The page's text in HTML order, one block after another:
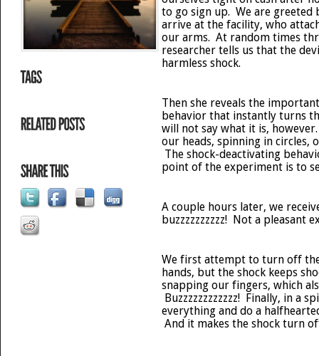
to go sign up. We are greeted
arrive at the facility, who
our arms. At random times
researcher tells us that the
harmless shock.
Then she reveals the
behavior that instantly turns
will not say what it is,
our heads, spinning in circles,
The shock-deactivating
point of the experiment is to
A couple hours later, we
buzzzzzzzzzz! Not a pleasant
We first attempt to turn off
hands, but the shock keeps
snapping our fingers, which
Buzzzzzzzzzzzz! Finally, in a
everything and do a
And it makes the shock turn